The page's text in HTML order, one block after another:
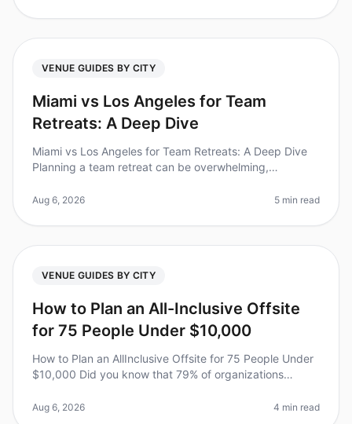
VENUE GUIDES BY CITY
Miami vs Los Angeles for Team
Retreats: A Deep Dive
Miami vs Los Angeles for Team Retreats: A Deep Dive
Planning a team retreat can be overwhelming,
like Miami and Los Angeles. Did
Aug 6, 2026 5 min read
VENUE GUIDES BY CITY
How to Plan an All-Inclusive Offsite
for 75 People Under $10,000
How to Plan an AllInclusive Offsite for 75 People Under
$10,000 Did you know that 79% of organizations
dynamics? Yet, planning o
Aug 6, 2026 4 min read